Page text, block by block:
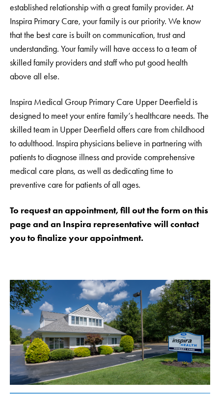
Mullica Hill Commons
Salem (Pediatrics)
Sicklerville
Somerdale
Tomlin Station
Upper Deerfield
Woolwich
established relationship with a great family provider. At
Inspira Primary Care, your family is our priority. We know
that the best care is built on communication, trust and
understanding. Your family will have access to a team of
skilled family providers and staff who put good health
above all else.
Inspira Medical Group Primary Care Upper Deerfield is
designed to meet your entire family’s healthcare needs. The
skilled team in Upper Deerfield offers care from childhood
to adulthood. Inspira physicians believe in partnering with
patients to diagnose illness and provide comprehensive
medical care plans, as well as dedicating time to
preventive care for patients of all ages.
To request an appointment, fill out the form on this
page and an Inspira representative will contact
you to finalize your appointment.